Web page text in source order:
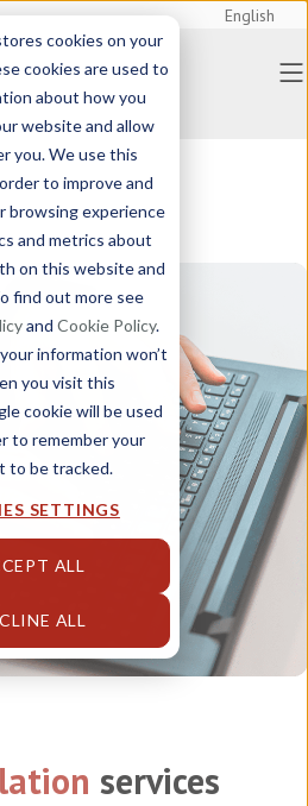
cookies on your
cookies are used to
about how you
website and allow
you. We use this
to improve and
browsing experience
and metrics about
on this website and
find out more see
and Cookie Policy.
information won’t
you visit this
cookie will be used
to remember your
to be tracked.
SETTINGS
ALL
ALL
English
services